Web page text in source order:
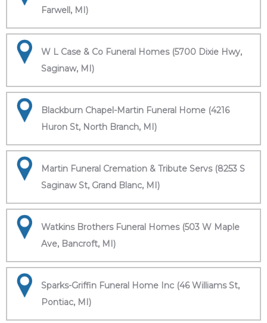
Farwell, MI)
W L Case & Co Funeral Homes (5700 Dixie Hwy,
Saginaw, MI)
Blackburn Chapel-Martin Funeral Home (4216
Huron St, North Branch, MI)
Martin Funeral Cremation & Tribute Servs (8253 S
Saginaw St, Grand Blanc, MI)
Watkins Brothers Funeral Homes (503 W Maple
Ave, Bancroft, MI)
Sparks-Griffin Funeral Home Inc (46 Williams St,
Pontiac, MI)